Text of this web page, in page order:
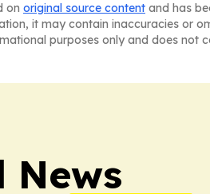
on original source content and has
it may contain inaccuracies or
purposes only and does not